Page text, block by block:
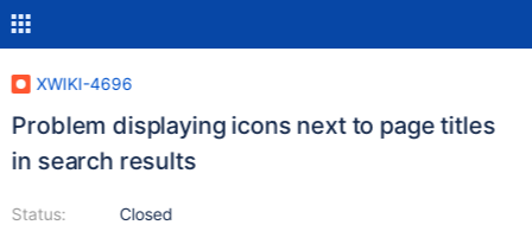
XWIKI-4696
Problem displaying icons next to page titles
in search results
Status:
Closed